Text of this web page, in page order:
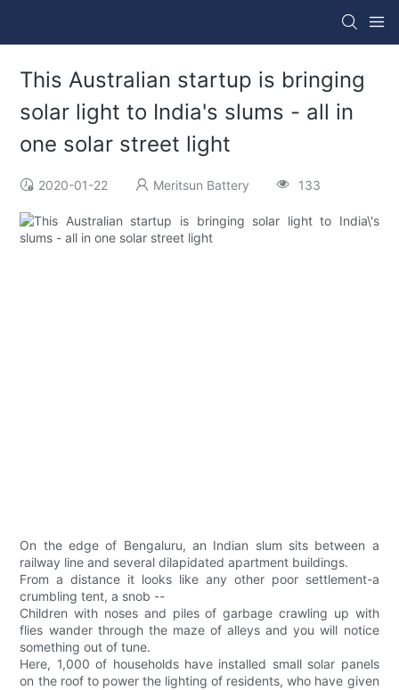
This Australian startup is bringing
solar light to India's slums - all in
one solar street light
2020-01-22 Meritsun Battery 133
On the edge of Bengaluru, an Indian slum sits between a
railway line and several dilapidated apartment buildings.
From a distance it looks like any other poor settlement-a
crumbling tent, a snob --
Children with noses and piles of garbage crawling up with
flies wander through the maze of alleys and you will notice
something out of tune.
Here, 1,000 of households have installed small solar panels
on the roof to power the lighting of residents, who have given